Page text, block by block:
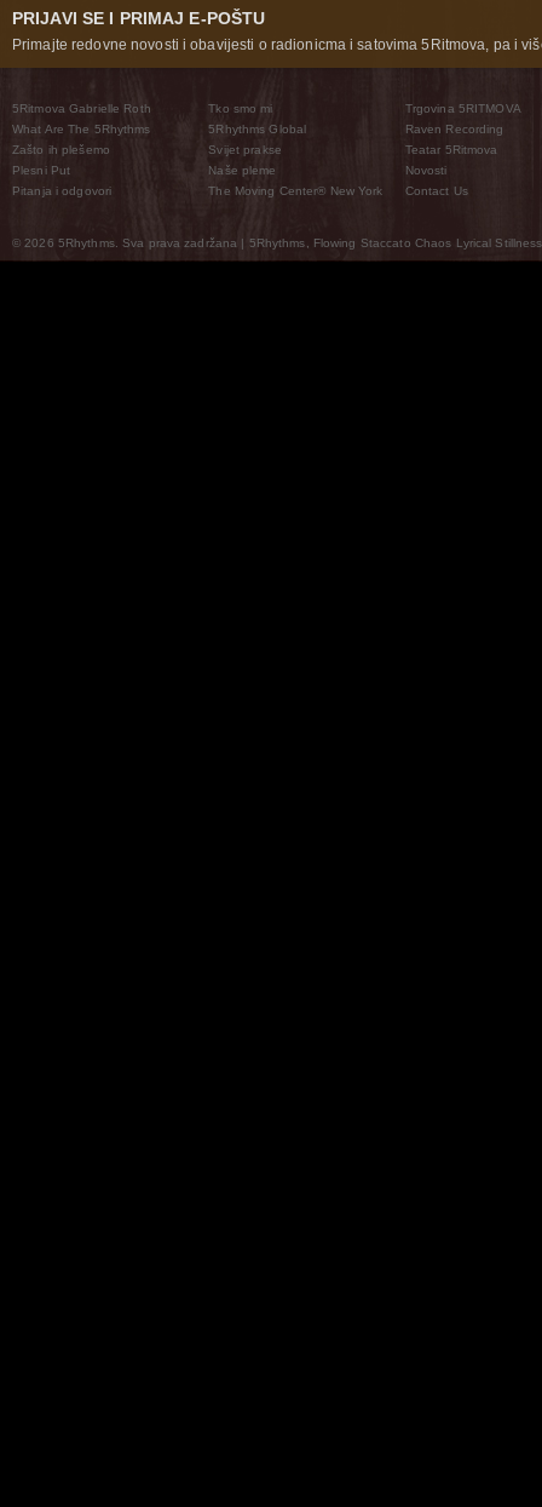
PRIJAVI SE I PRIMAJ E-POŠTU
Primajte redovne novosti i obavijesti o radionicma i satovima 5Ritmova, pa i
5Ritmova Gabrielle Roth
What Are The 5Rhythms
Zašto ih plešemo
Plesni Put
Pitanja i odgovori
Tko smo mi
5Rhythms Global
Svijet prakse
Naše pleme
The Moving Center® New York
Trgovina 5RITMOVA
Raven Recording
Teatar 5Ritmova
Novosti
Contact Us
© 2026 5Rhythms. Sva prava zadržana | 5Rhythms, Flowing Staccato Chaos Lyrical